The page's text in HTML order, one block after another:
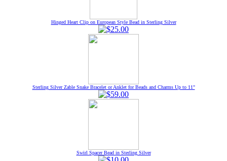
Hinged Heart Clip on European Style Bead in Sterling Silver
Sterling Silver Zable Snake Bracelet or Anklet for Beads and Charms Up to 11"
Swirl Spacer Bead in Sterling Silver